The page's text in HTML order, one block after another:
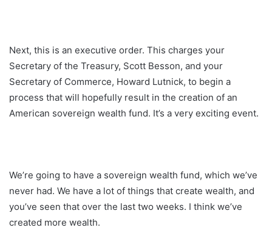
Next, this is an executive order. This charges your
Secretary of the Treasury, Scott Besson, and your
Secretary of Commerce, Howard Lutnick, to begin a
process that will hopefully result in the creation of an
American sovereign wealth fund. It’s a very exciting event.
We’re going to have a sovereign wealth fund, which we’ve
never had. We have a lot of things that create wealth, and
you’ve seen that over the last two weeks. I think we’ve
created more wealth.